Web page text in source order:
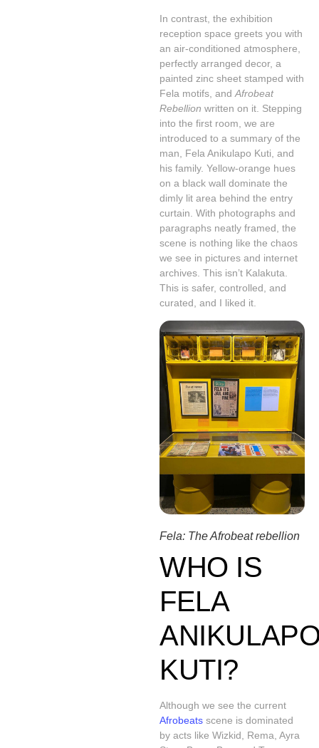
In contrast, the exhibition
reception space greets you with
an air-conditioned atmosphere,
perfectly arranged decor, a
painted zinc sheet stamped with
Fela motifs, and Afrobeat
Rebellion written on it. Stepping
into the first room, we are
introduced to a summary of the
man, Fela Anikulapo Kuti, and
his family. Yellow-orange hues
on a black wall dominate the
dimly lit area behind the entry
curtain. With photographs and
paragraphs neatly framed, the
scene is nothing like the chaos
we see in pictures and internet
archives. This isn’t Kalakuta.
This is safer, controlled, and
curated, and I liked it.
Fela: The Afrobeat rebellion
WHO IS
FELA
KUTI?
Although we see the current
Afrobeats scene is dominated
by acts like Wizkid, Rema, Ayra